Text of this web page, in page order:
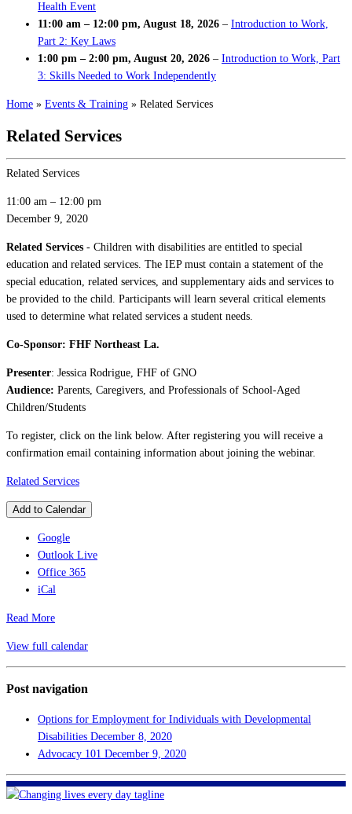
Health Event
11:00 am – 12:00 pm, August 18, 2026 – Introduction to Work,
Part 2: Key Laws
1:00 pm – 2:00 pm, August 20, 2026 – Introduction to Work, Part
3: Skills Needed to Work Independently
Home » Events & Training » Related Services
Related Services
Related Services
11:00 am – 12:00 pm
December 9, 2020
Related Services - Children with disabilities are entitled to special
education and related services. The IEP must contain a statement of the
special education, related services, and supplementary aids and services to
be provided to the child. Participants will learn several critical elements
used to determine what related services a student needs.
Co-Sponsor: FHF Northeast La.
Presenter: Jessica Rodrigue, FHF of GNO
Audience: Parents, Caregivers, and Professionals of School-Aged
Children/Students
To register, click on the link below. After registering you will receive a
confirmation email containing information about joining the webinar.
Related Services
Add to Calendar
Google
Outlook Live
Office 365
iCal
Read More
View full calendar
Post navigation
Options for Employment for Individuals with Developmental
Disabilities December 8, 2020
Advocacy 101 December 9, 2020